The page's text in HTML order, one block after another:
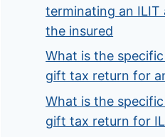
terminating an
the insured
What is the
gift tax return for
What is the
gift tax return for